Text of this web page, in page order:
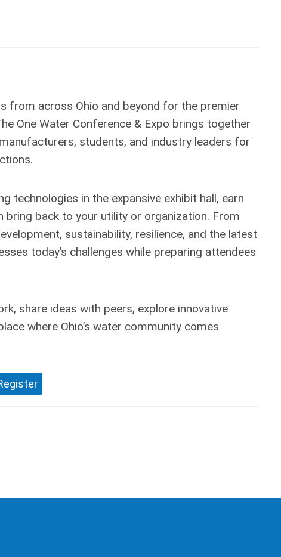
from across Ohio and beyond for the premier
One Water Conference & Expo brings together
students, and industry leaders for
technologies in the expansive exhibit hall, earn
bring back to your utility or organization. From
sustainability, resilience, and the latest
today’s challenges while preparing attendees
share ideas with peers, explore innovative
where Ohio’s water community comes